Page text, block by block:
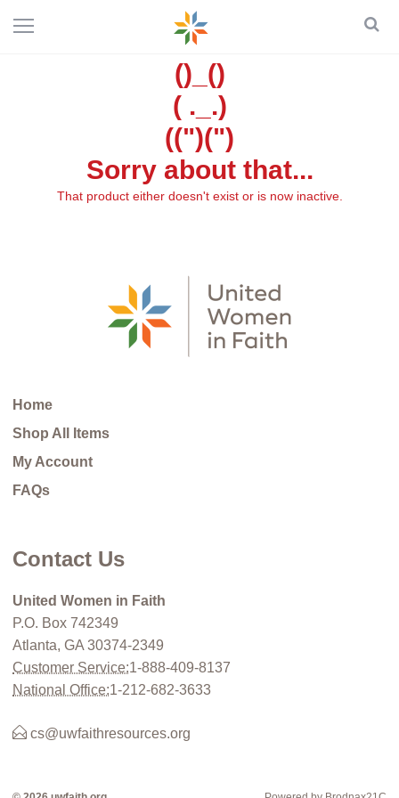
()_()
( ._.)
((")(")
Sorry about that...
That product either doesn't exist or is now inactive.
Home
Shop All Items
My Account
FAQs
Contact Us
United Women in Faith
P.O. Box 742349
Atlanta, GA 30374-2349
Customer Service:1-888-409-8137
National Office:1-212-682-3633
cs@uwfaithresources.org